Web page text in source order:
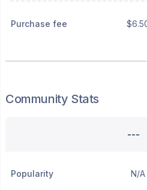
Purchase fee
Community Stats
---
Popularity N/A